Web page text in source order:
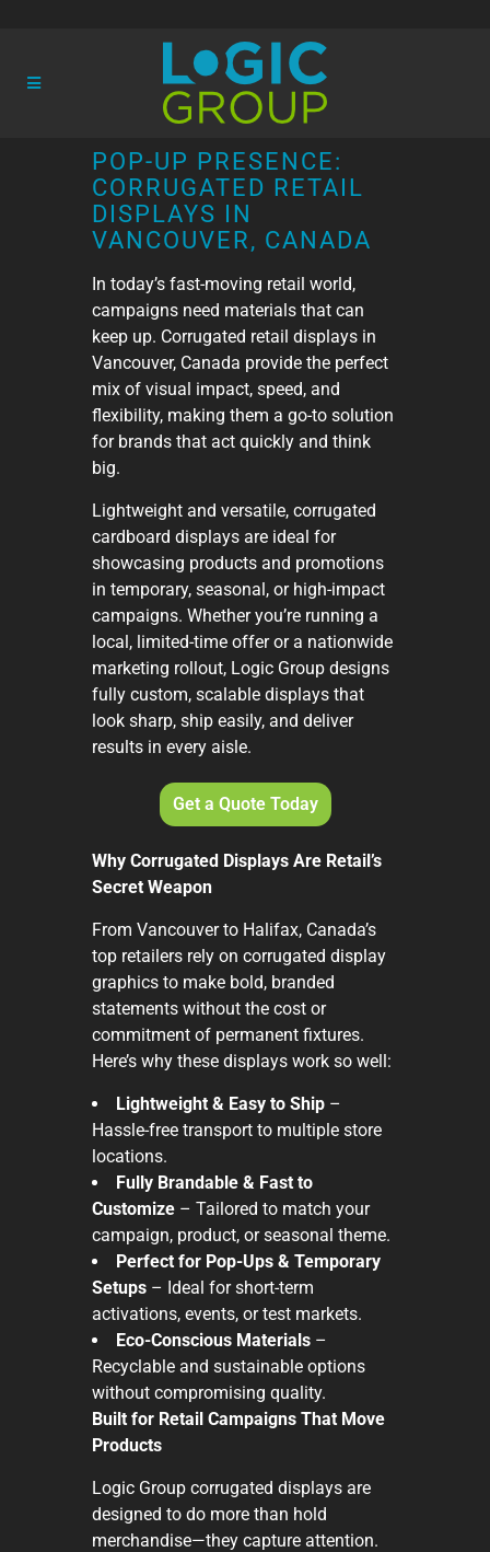
POP-UP PRESENCE:
CORRUGATED RETAIL
DISPLAYS IN
VANCOUVER, CANADA
In today’s fast-moving retail world,
campaigns need materials that can
keep up. Corrugated retail displays in
Vancouver, Canada provide the perfect
mix of visual impact, speed, and
flexibility, making them a go-to solution
for brands that act quickly and think
big.
Lightweight and versatile, corrugated
cardboard displays are ideal for
showcasing products and promotions
in temporary, seasonal, or high-impact
campaigns. Whether you’re running a
local, limited-time offer or a nationwide
marketing rollout, Logic Group designs
fully custom, scalable displays that
look sharp, ship easily, and deliver
results in every aisle.
Get a Quote Today
Why Corrugated Displays Are Retail’s
Secret Weapon
From Vancouver to Halifax, Canada’s
top retailers rely on corrugated display
graphics to make bold, branded
statements without the cost or
commitment of permanent fixtures.
Here’s why these displays work so well:
Lightweight & Easy to Ship –
Hassle-free transport to multiple store
locations.
Fully Brandable & Fast to
Customize – Tailored to match your
campaign, product, or seasonal theme.
Perfect for Pop-Ups & Temporary
Setups – Ideal for short-term
activations, events, or test markets.
Eco-Conscious Materials –
Recyclable and sustainable options
without compromising quality.
Built for Retail Campaigns That Move
Products
Logic Group corrugated displays are
designed to do more than hold
merchandise—they capture attention.